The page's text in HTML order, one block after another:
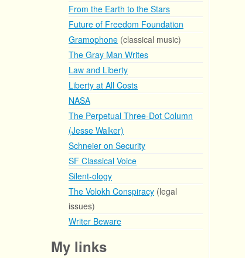
From the Earth to the Stars
Future of Freedom Foundation
Gramophone (classical music)
The Gray Man Writes
Law and Liberty
Liberty at All Costs
NASA
The Perpetual Three-Dot Column
(Jesse Walker)
Schneier on Security
SF Classical Voice
Silent-ology
The Volokh Conspiracy (legal
issues)
Writer Beware
My links